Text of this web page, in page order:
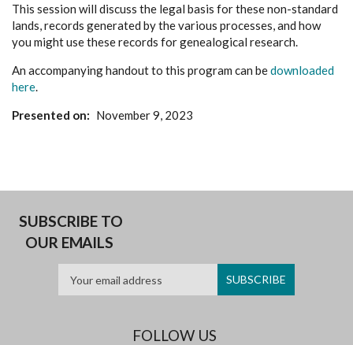
This session will discuss the legal basis for these non-standard
lands, records generated by the various processes, and how
you might use these records for genealogical research.
An accompanying handout to this program can bedownloaded
here.
Presented on
November 9, 2023
SUBSCRIBE TO
OUR EMAILS
FOLLOW US